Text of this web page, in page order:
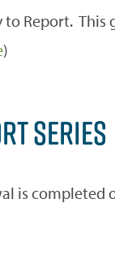
Report.
)
SERIES
is